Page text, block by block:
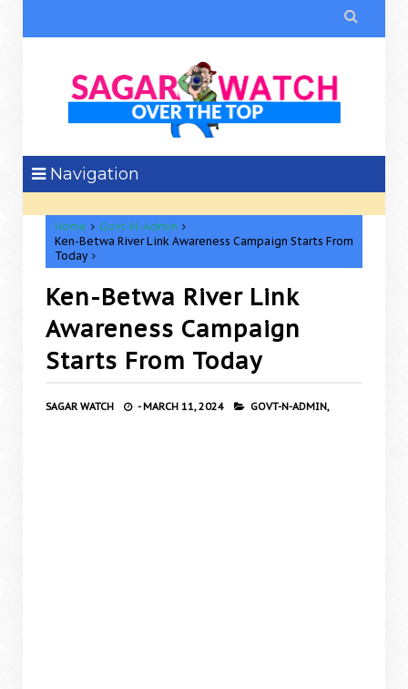

Navigation
Home
Govt-N-Admin
Ken-Betwa River Link Awareness Campaign Starts From
Today
Ken-Betwa River Link
Awareness Campaign
Starts From Today
SAGAR WATCH - MARCH 11, 2024 GOVT-N-ADMIN,